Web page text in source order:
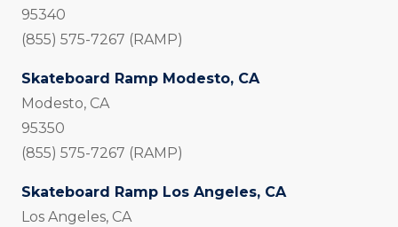
95340
(855) 575-7267 (RAMP)
Skateboard Ramp Modesto, CA
Modesto, CA
95350
(855) 575-7267 (RAMP)
Skateboard Ramp Los Angeles, CA
Los Angeles, CA